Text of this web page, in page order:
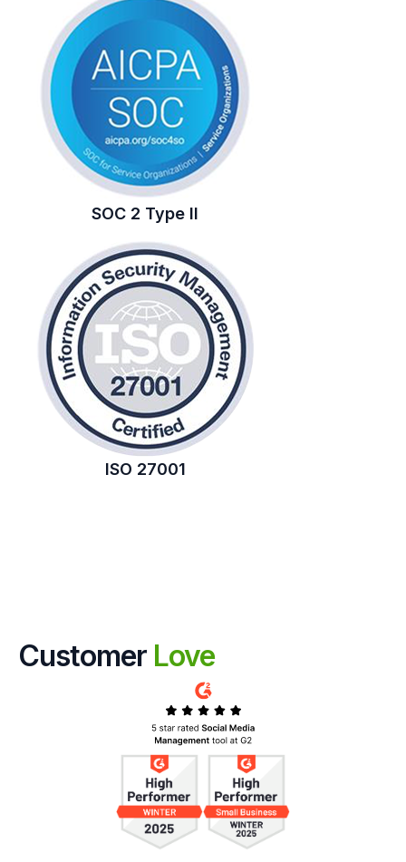
SOC 2 Type II
ISO 27001
Customer Love